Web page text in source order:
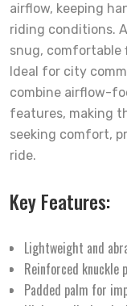
airflow, keeping
riding conditions.
snug, comfortable
Ideal for city
combine airflow-
features, making
seeking comfort,
ride.
Key Features:
Lightweight and
Reinforced knuckle
Padded palm for